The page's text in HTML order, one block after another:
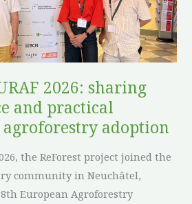
2026: sharing
and practical
adoption
the ReForest project joined the
community in Neuchâtel,
European Agroforestry